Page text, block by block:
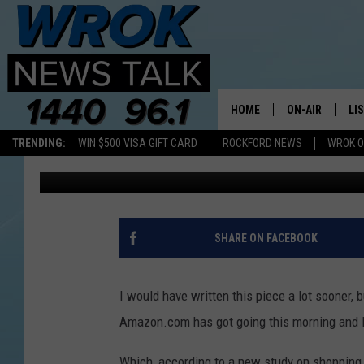
TRENDING: WIN $500 VISA GIFT CARD ROCKFORD NEWS WROK
HOME ON-AIR
ALL STAFF
SCHEDULE
RILEY O'NEIL
SHOPPING HABIT
OBSESSED”
Riley O'Neil Published: November 3, 2022
SHARE ON FACEBOOK
I would have written this piece a lot sooner,
Amazon.com has got going this morning